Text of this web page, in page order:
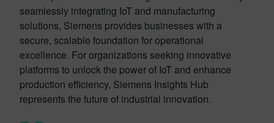
seamlessly integrating IoT and manufacturing
solutions, Siemens provides businesses with a
secure, scalable foundation for operational
excellence. For organizations seeking innovative
platforms to unlock the power of IoT and enhance
production efficiency, Siemens Insights Hub
represents the future of industrial innovation.